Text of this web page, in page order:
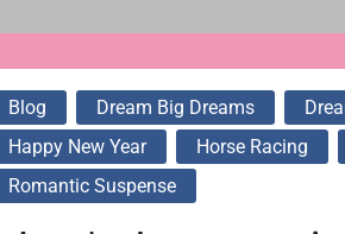
Blog Dream Big Dreams
Happy New Year
Horse Racing
Romantic Suspense